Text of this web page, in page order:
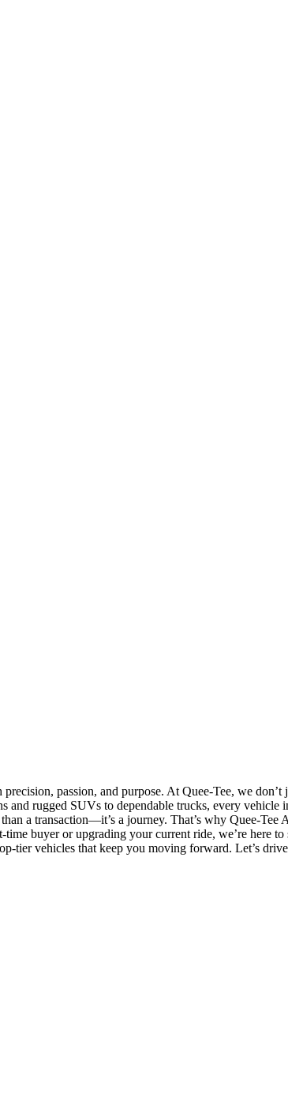
passion, and purpose. At Quee-Tee, we
and rugged SUVs to dependable trucks, every
a transaction—it’s a journey. That’s why Quee-
buyer or upgrading your current ride, we’re here
tier vehicles that keep you moving forward. Let’s